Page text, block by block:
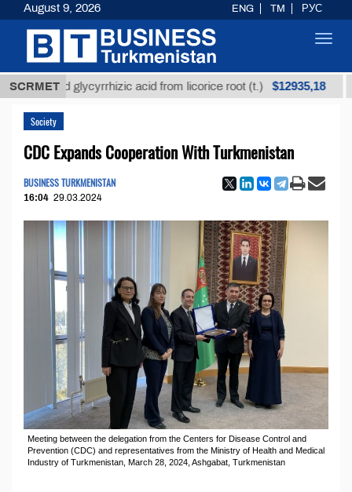
SCRMETglycyrrhizic acid from licorice root (t.) $12935,18
Society
CDC Expands Cooperation With Turkmenistan
BUSINESS TURKMENISTAN
16:04 29.03.2024
Meeting between the delegation from the Centers for Disease Control and
Prevention (CDC) and representatives from the Ministry of Health and Medical
Industry of Turkmenistan, March 28, 2024, Ashgabat, Turkmenistan
August 9, 2026 ENG TM РУС